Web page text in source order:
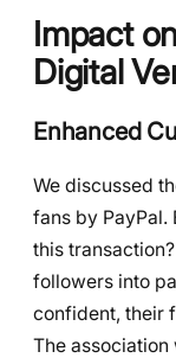
Impact
Digital
Enhanced
We discussed
fans by PayPal.
this
followers into
confident, their
The